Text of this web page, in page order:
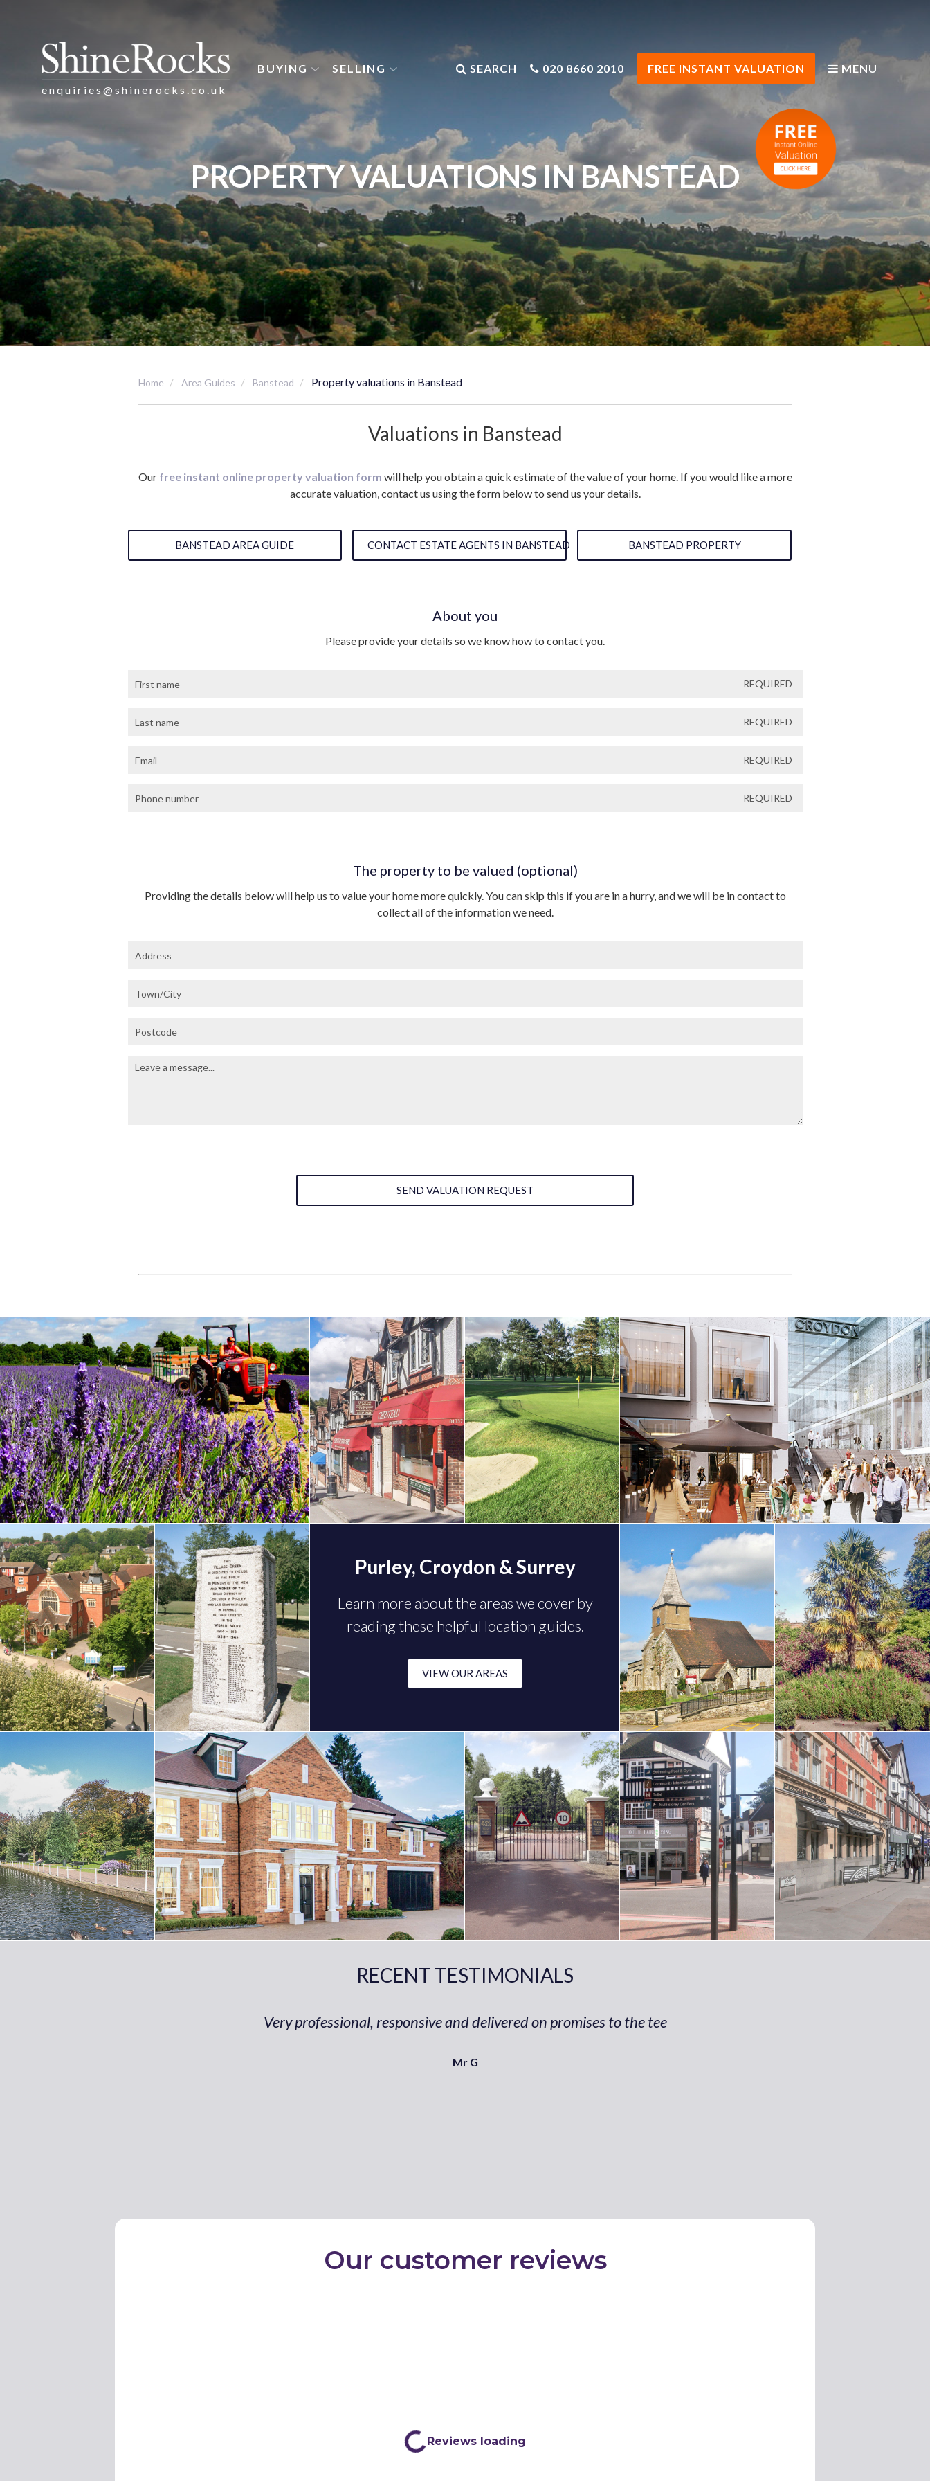
enquiries@shinerocks.co.uk
BUYING SELLING SEARCH 020 8660 2010 FREE INSTANT VALUATION MENU
PROPERTY VALUATIONS IN BANSTEAD
Home Area Guides Banstead Property valuations in Banstead
Valuations in Banstead
Our free instant online property valuation form will help you obtain a quick estimate of the value of your home. If you would like a more
accurate valuation, contact us using the form below to send us your details.
BANSTEAD AREA GUIDE CONTACT ESTATE AGENTS IN BANSTEAD BANSTEAD PROPERTY
About you
Please provide your details so we know how to contact you.
REQUIRED
REQUIRED
REQUIRED
REQUIRED
The property to be valued (optional)
Providing the details below will help us to value your home more quickly. You can skip this if you are in a hurry, and we will be in contact to
collect all of the information we need.
SEND VALUATION REQUEST
Purley, Croydon & Surrey
Learn more about the areas we cover by
reading these helpful location guides.
VIEW OUR AREAS
RECENT TESTIMONIALS
Very professional, responsive and delivered on promises to the tee
Mr G